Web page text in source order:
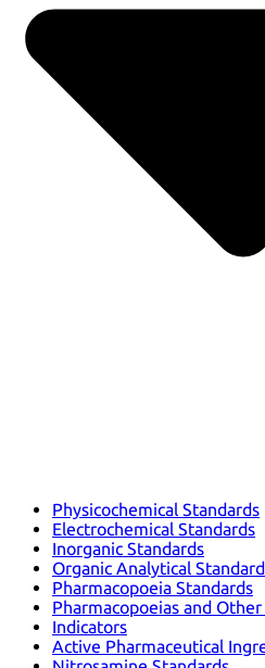
Physicochemical Standards
Electrochemical Standards
Inorganic Standards
Organic Analytical
Pharmacopoeia Standards
Pharmacopoeias and
Indicators
Active Pharmaceutical